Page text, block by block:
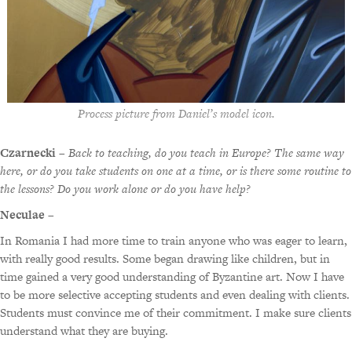
Process picture from Daniel’s model icon.
Czarnecki– Back to teaching, do you teach in Europe? The same way
here, or do you take students on one at a time, or is there some routine to
the lessons? Do you work alone or do you have help?
Neculae –
In Romania I had more time to train anyone who was eager to learn,
with really good results. Some began drawing like children, but in
time gained a very good understanding of Byzantine art. Now I have
to be more selective accepting students and even dealing with clients.
Students must convince me of their commitment. I make sure clients
understand what they are buying.